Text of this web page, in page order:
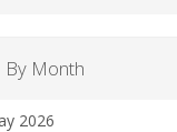
By Month
2026